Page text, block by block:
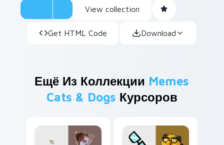
View collection
Get HTML Code Download
Ещё Из Коллекции Memes
Cats & Dogs Курсоров